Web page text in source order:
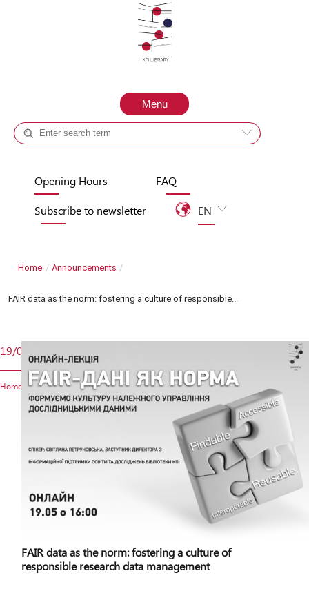
Menu
Opening Hours
FAQ
Subscribe to newsletter
EN
Home / Announcements /
FAIR data as the norm: fostering a culture of responsible...
19/05
Home
FAIR data as the norm: fostering a culture of
responsible research data management